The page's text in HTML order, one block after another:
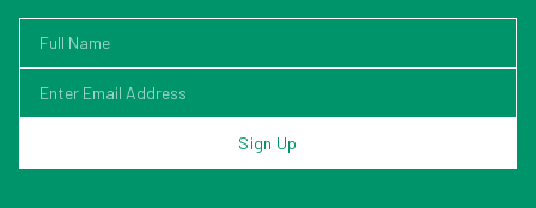
Sign Up